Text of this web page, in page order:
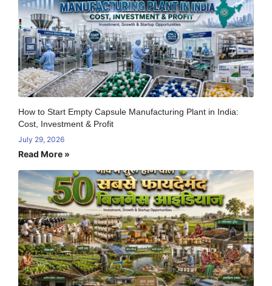
How to Start Empty Capsule Manufacturing Plant in India:
Cost, Investment & Profit
July 29, 2026
Read More »